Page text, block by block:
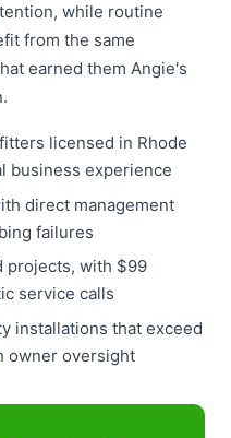
while routine
from the same
earned them Angie's
licensed in Rhode
business experience
direct management
failures
projects, with $99
service calls
installations that exceed
owner oversight